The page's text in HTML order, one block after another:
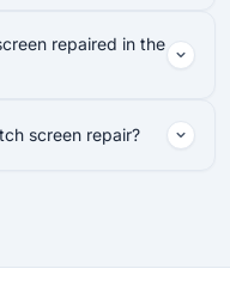
repaired in the
screen repair?